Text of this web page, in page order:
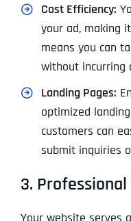
Cost Efficiency:
your ad, making
means you can
without incurring
Landing Pages:
optimized
customers can
submit inquiries
3.